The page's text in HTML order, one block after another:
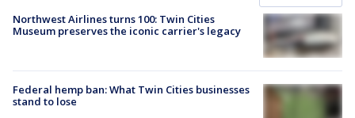
Northwest Airlines turns 100: Twin Cities
Museum preserves the iconic carrier's legacy
Federal hemp ban: What Twin Cities businesses
stand to lose